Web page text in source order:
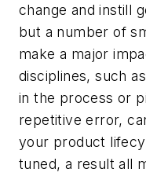
change and instill
but a number of
make a major
disciplines, such
in the process or
repetitive error,
your product
tuned, a result all